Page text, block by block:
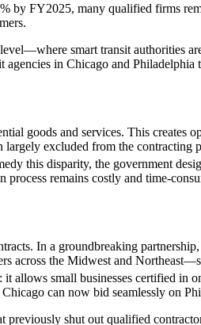
by FY2025, many qualified firms
smart transit authorities
in Chicago and
goods and services. This creates
excluded from the contracting
this disparity, the government
remains costly and time-
In a groundbreaking
the Midwest and
allows small businesses certified in
can now bid seamlessly on
shut out qualified